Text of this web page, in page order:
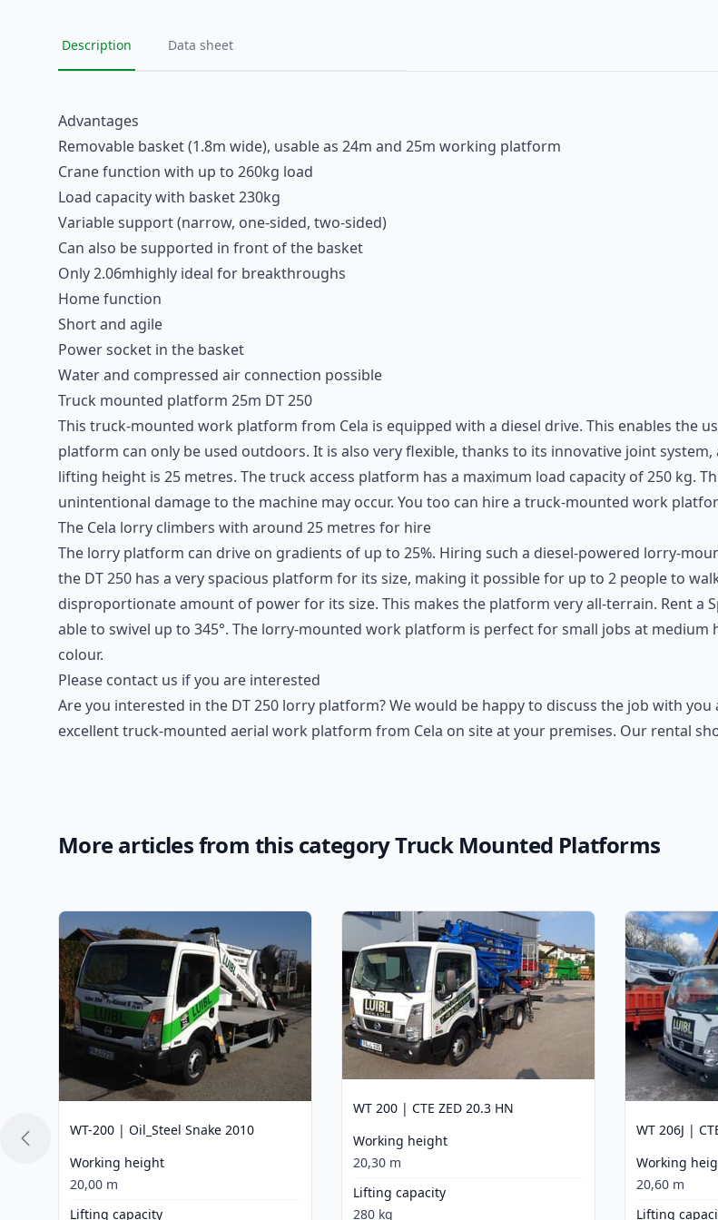
Description Data sheet
Advantages
Removable basket (1.8m wide), usable as 24m and 25m working platform
Crane function with up to 260kg load
Load capacity with basket 230kg
Variable support (narrow, one-sided, two-sided)
Can also be supported in front of the basket
Only 2.06mhighly ideal for breakthroughs
Home function
Short and agile
Power socket in the basket
Water and compressed air connection possible
Truck mounted platform 25m DT 250
This truck-mounted work platform from Cela is equipped with a diesel drive. This enables the
platform can only be used outdoors. It is also very flexible, thanks to its innovative joint
lifting height is 25 metres. The truck access platform has a maximum load capacity of 250 kg.
unintentional damage to the machine may occur. You too can hire a truck-mounted work
The Cela lorry climbers with around 25 metres for hire
The lorry platform can drive on gradients of up to 25%. Hiring such a diesel-powered lorry-
the DT 250 has a very spacious platform for its size, making it possible for up to 2 people to
disproportionate amount of power for its size. This makes the platform very all-terrain. Rent a
able to swivel up to 345°. The lorry-mounted work platform is perfect for small jobs at
colour.
Please contact us if you are interested
Are you interested in the DT 250 lorry platform? We would be happy to discuss the job with
excellent truck-mounted aerial work platform from Cela on site at your premises. Our rental
More articles from this category Truck Mounted Platforms
WT-200 | Oil_Steel Snake 2010
Working height
20,00 m
Lifting capacity
WT 200 | CTE ZED 20.3 HN
Working height
20,30 m
Lifting capacity
280 kg
WT 206J |
Working
20,60 m
Lifting